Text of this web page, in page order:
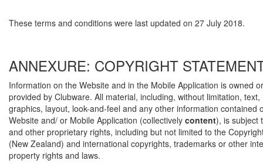
These terms and conditions were last updated on 27 July 2018.
ANNEXURE: COPYRIGHT
Information on the Website and in the Mobile Application is owned
provided by Clubware. All material, including, without limitation, text,
graphics, layout, look-and-feel and any other information contained
Website and/ or Mobile Application (collectively content), is subject
and other proprietary rights, including but not limited to the
(New Zealand) and international copyrights, trademarks or other
property rights and laws.